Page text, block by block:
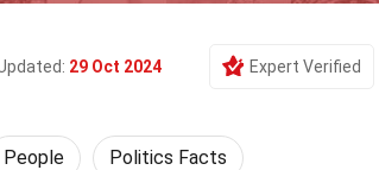
29 Oct 2024 Expert Verified
People Politics Facts